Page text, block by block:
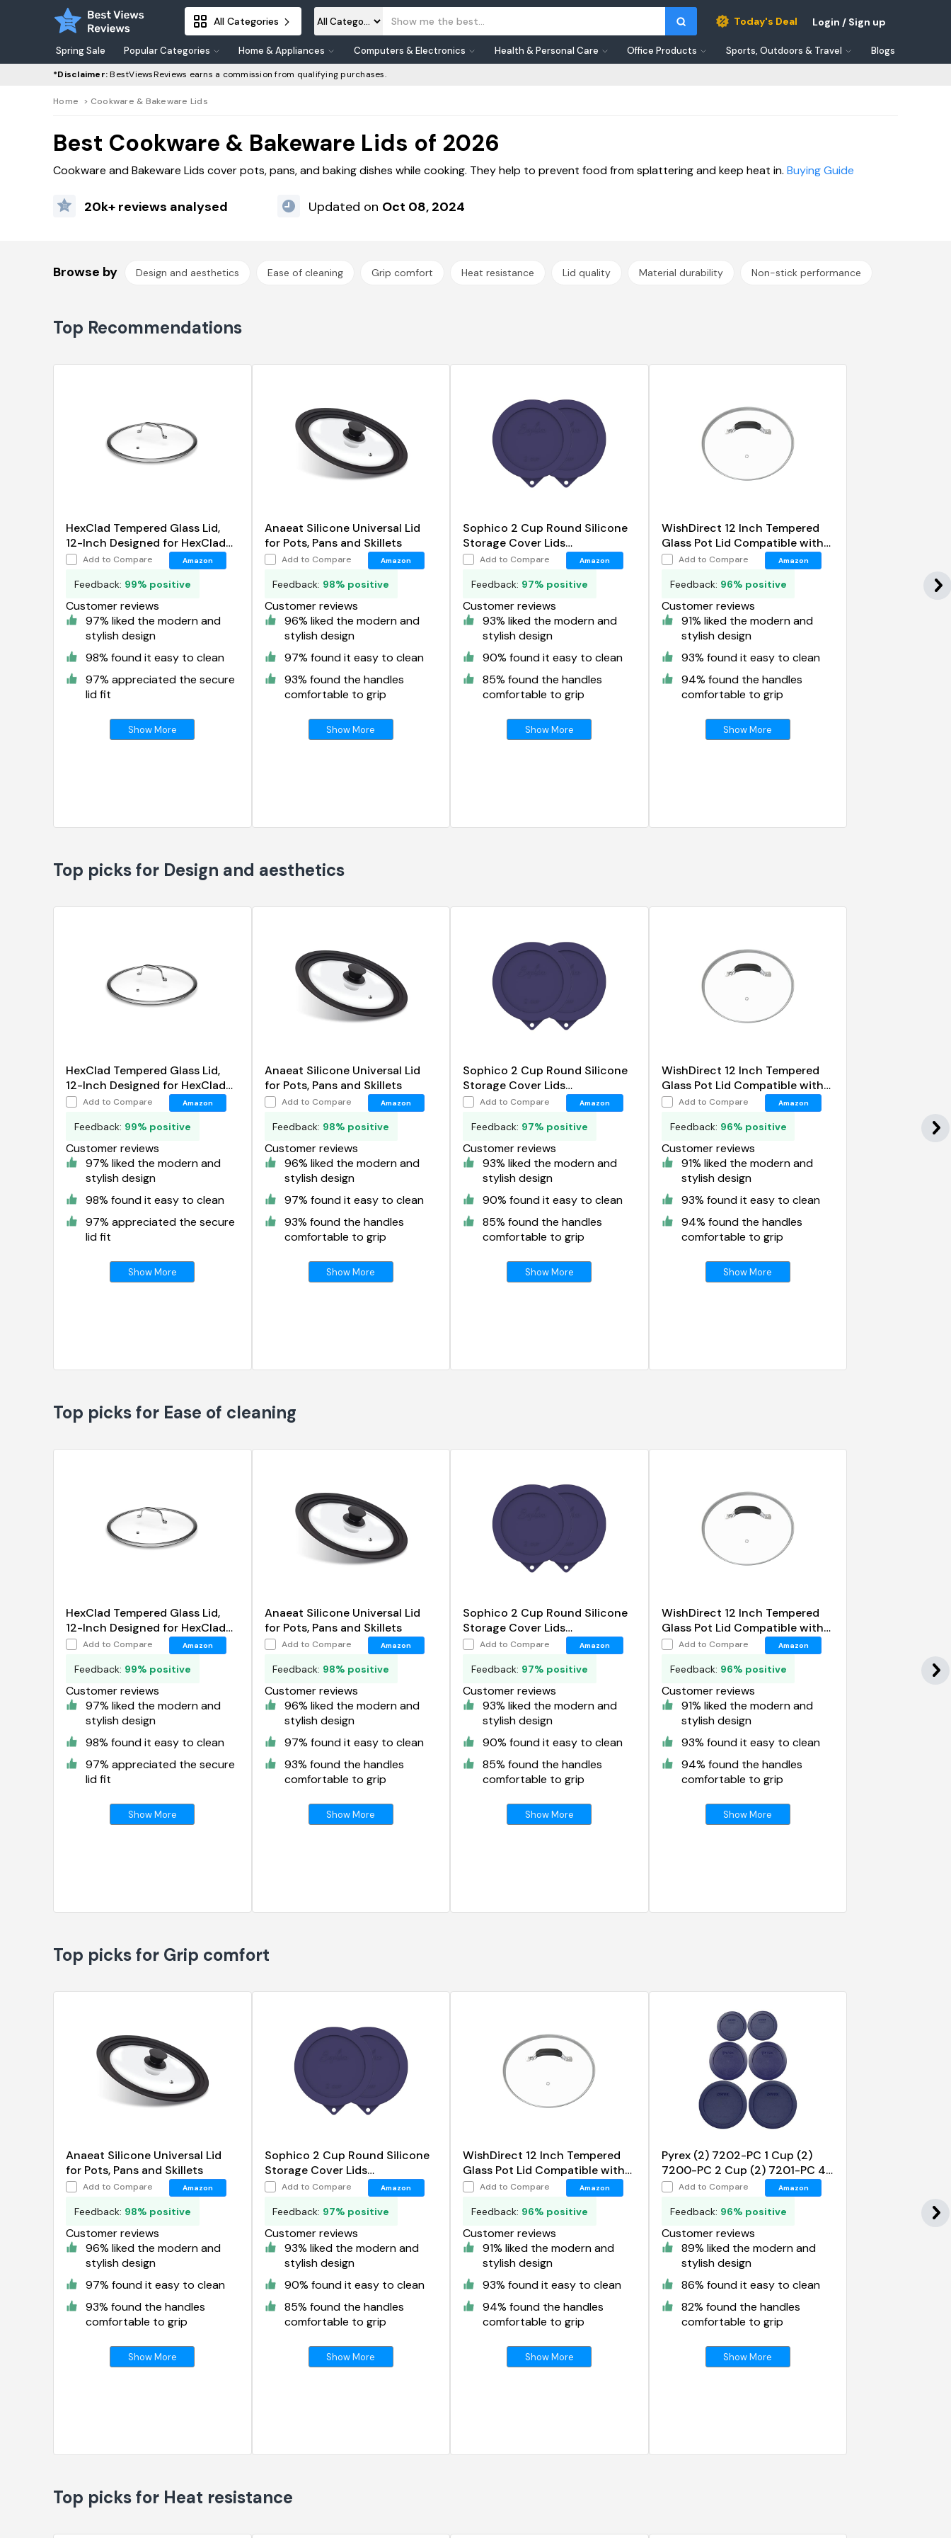
All Categories Today's Deal Login / Sign up
Spring Sale Popular Categories Home & Appliances Computers & Electronics Health & Personal Care Office Products Sports, Outdoors & Travel Blogs
*Disclaimer:BestViewsReviews earns a commission from qualifying purchases.
Home > Cookware & Bakeware Lids
Best Cookware & Bakeware Lids of 2026
Cookware and Bakeware Lids cover pots, pans, and baking dishes while cooking. They help to prevent food from splattering and keep heat in. Buying Guide
20k+ reviews analysed Updated on Oct 08, 2024
Browse by Design and aesthetics Ease of cleaning Grip comfort Heat resistance Lid quality Material durability Non-stick performance
Top Recommendations
HexClad Tempered Glass Lid,
12-Inch Designed for HexClad
Hybrid Cookware
Add to Compare Amazon
Feedback: 99% positive
Customer reviews
97% liked the modern and
stylish design
98% found it easy to clean
97% appreciated the secure
lid fit
Show More
Anaeat Silicone Universal Lid
for Pots, Pans and Skillets
Add to Compare Amazon
Feedback: 98% positive
Customer reviews
96% liked the modern and
stylish design
97% found it easy to clean
93% found the handles
comfortable to grip
Show More
Sophico 2 Cup Round Silicone
Storage Cover Lids
Replacement for Anchor
Hocking and Pyrex 7200-PC
Glass Bowls
Add to Compare Amazon
Feedback: 97% positive
Customer reviews
93% liked the modern and
stylish design
90% found it easy to clean
85% found the handles
comfortable to grip
Show More
WishDirect 12 Inch Tempered
Glass Pot Lid Compatible with
12 Lodge Cast Iron Skillets and
7 Quart Dutch Ovens
Add to Compare Amazon
Feedback: 96% positive
Customer reviews
91% liked the modern and
stylish design
93% found it easy to clean
94% found the handles
comfortable to grip
Show More
Top picks for Design and aesthetics
HexClad Tempered Glass Lid,
12-Inch Designed for HexClad
Hybrid Cookware
Add to Compare Amazon
Feedback: 99% positive
Customer reviews
97% liked the modern and
stylish design
98% found it easy to clean
97% appreciated the secure
lid fit
Show More
Anaeat Silicone Universal Lid
for Pots, Pans and Skillets
Add to Compare Amazon
Feedback: 98% positive
Customer reviews
96% liked the modern and
stylish design
97% found it easy to clean
93% found the handles
comfortable to grip
Show More
Sophico 2 Cup Round Silicone
Storage Cover Lids
Replacement for Anchor
Hocking and Pyrex 7200-PC
Glass Bowls
Add to Compare Amazon
Feedback: 97% positive
Customer reviews
93% liked the modern and
stylish design
90% found it easy to clean
85% found the handles
comfortable to grip
Show More
WishDirect 12 Inch Tempered
Glass Pot Lid Compatible with
12 Lodge Cast Iron Skillets and
7 Quart Dutch Ovens
Add to Compare Amazon
Feedback: 96% positive
Customer reviews
91% liked the modern and
stylish design
93% found it easy to clean
94% found the handles
comfortable to grip
Show More
Top picks for Ease of cleaning
HexClad Tempered Glass Lid,
12-Inch Designed for HexClad
Hybrid Cookware
Add to Compare Amazon
Feedback: 99% positive
Customer reviews
97% liked the modern and
stylish design
98% found it easy to clean
97% appreciated the secure
lid fit
Show More
Anaeat Silicone Universal Lid
for Pots, Pans and Skillets
Add to Compare Amazon
Feedback: 98% positive
Customer reviews
96% liked the modern and
stylish design
97% found it easy to clean
93% found the handles
comfortable to grip
Show More
Sophico 2 Cup Round Silicone
Storage Cover Lids
Replacement for Anchor
Hocking and Pyrex 7200-PC
Glass Bowls
Add to Compare Amazon
Feedback: 97% positive
Customer reviews
93% liked the modern and
stylish design
90% found it easy to clean
85% found the handles
comfortable to grip
Show More
WishDirect 12 Inch Tempered
Glass Pot Lid Compatible with
12 Lodge Cast Iron Skillets and
7 Quart Dutch Ovens
Add to Compare Amazon
Feedback: 96% positive
Customer reviews
91% liked the modern and
stylish design
93% found it easy to clean
94% found the handles
comfortable to grip
Show More
Top picks for Grip comfort
Anaeat Silicone Universal Lid
for Pots, Pans and Skillets
Add to Compare Amazon
Feedback: 98% positive
Customer reviews
96% liked the modern and
stylish design
97% found it easy to clean
93% found the handles
comfortable to grip
Show More
Sophico 2 Cup Round Silicone
Storage Cover Lids
Replacement for Anchor
Hocking and Pyrex 7200-PC
Glass Bowls
Add to Compare Amazon
Feedback: 97% positive
Customer reviews
93% liked the modern and
stylish design
90% found it easy to clean
85% found the handles
comfortable to grip
Show More
WishDirect 12 Inch Tempered
Glass Pot Lid Compatible with
12 Lodge Cast Iron Skillets and
7 Quart Dutch Ovens
Add to Compare Amazon
Feedback: 96% positive
Customer reviews
91% liked the modern and
stylish design
93% found it easy to clean
94% found the handles
comfortable to grip
Show More
Pyrex (2) 7202-PC 1 Cup (2)
7200-PC 2 Cup (2) 7201-PC 4
Cup Blue Replacement Lids
Add to Compare Amazon
Feedback: 96% positive
Customer reviews
89% liked the modern and
stylish design
86% found it easy to clean
82% found the handles
comfortable to grip
Show More
Top picks for Heat resistance